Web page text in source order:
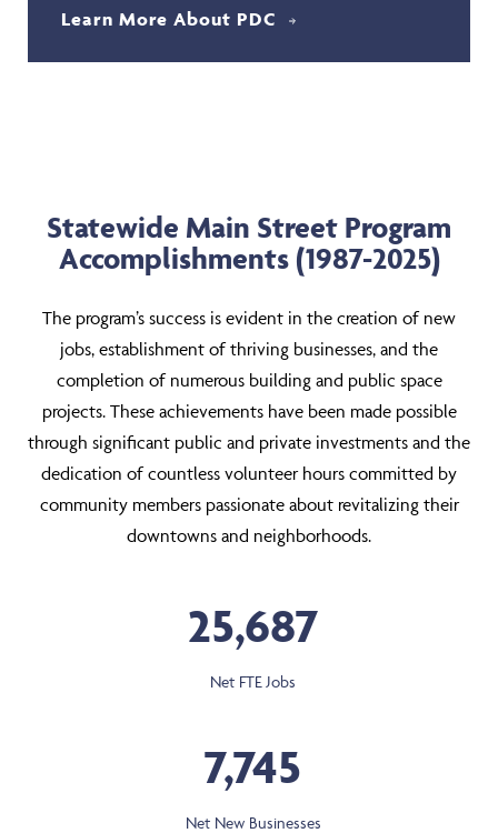
Learn More About PDC
Statewide Main Street Program
Accomplishments (1987-2025)
The program’s success is evident in the creation of new
jobs, establishment of thriving businesses, and the
completion of numerous building and public space
projects. These achievements have been made possible
through significant public and private investments and the
dedication of countless volunteer hours committed by
community members passionate about revitalizing their
downtowns and neighborhoods.
25,687
Net FTE Jobs
7,745
Net New Businesses